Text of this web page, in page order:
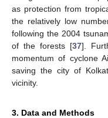
as protection from
the relatively low
following the 2004
of the forests [37].
momentum of cyclone
saving the city of
vicinity.
3. Data and Methods